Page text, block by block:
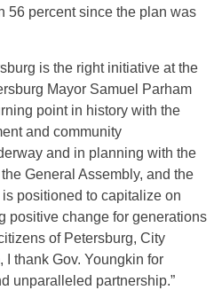
56 percent since the plan was
is the right initiative at the
Mayor Samuel Parham
point in history with the
and community
and in planning with the
General Assembly, and the
positioned to capitalize on
positive change for generations
of Petersburg, City
thank Gov. Youngkin for
unparalleled partnership.”